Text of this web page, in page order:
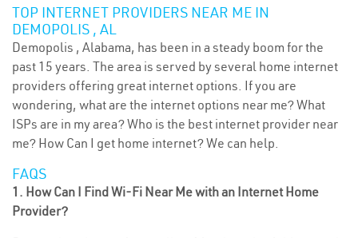
TOP INTERNET PROVIDERS NEAR ME IN
DEMOPOLIS , AL
Demopolis , Alabama, has been in a steady boom for the
past 15 years. The area is served by several home internet
providers offering great internet options. If you are
wondering, what are the internet options near me? What
ISPs are in my area? Who is the best internet provider near
me? How Can I get home internet? We can help.
FAQS
1. How Can I Find Wi-Fi Near Me with an Internet Home
Provider?